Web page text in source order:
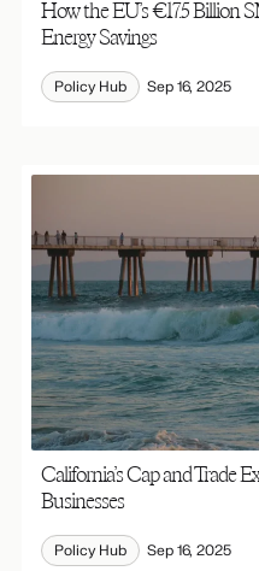
How the EU’s €17.5 Billion
Energy Savings
Policy Hub Sep 16, 2025
California’s Cap and Trade
Businesses
Policy Hub Sep 16, 2025